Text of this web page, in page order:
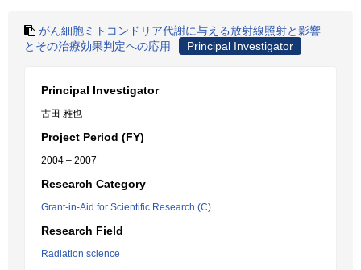
がん細胞ミトコンドリア代謝に与える放射線照射と影響
とその治療効果判定への応用
Principal Investigator
Principal Investigator
古田 雅也
Project Period (FY)
2004 – 2007
Research Category
Grant-in-Aid for Scientific Research (C)
Research Field
Radiation science